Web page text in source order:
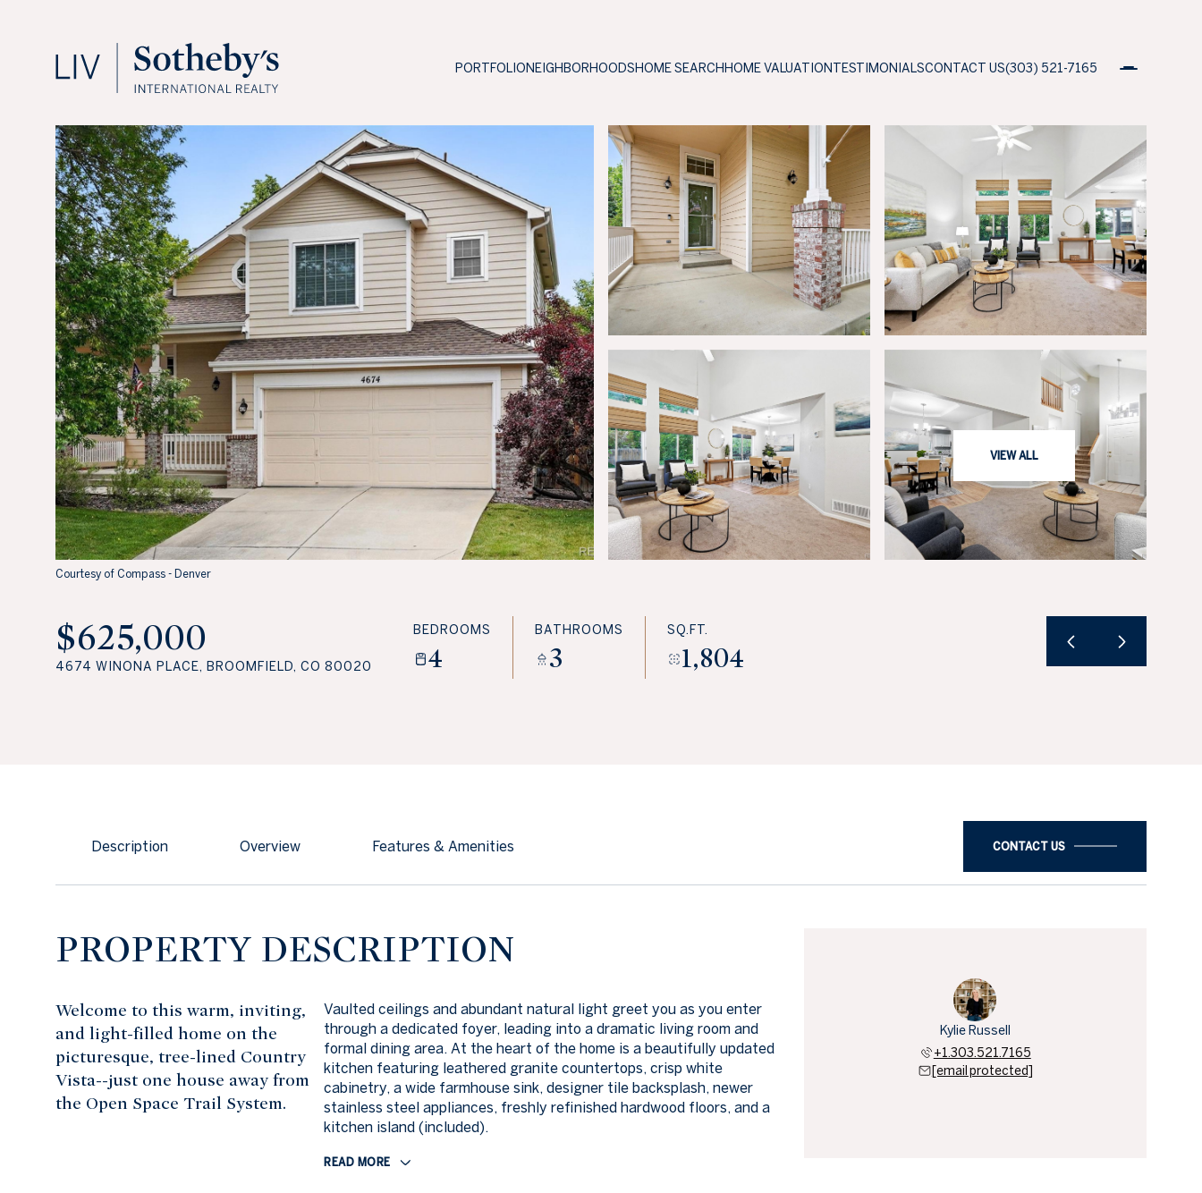
PORTFOLIONEIGHBORHOODSHOME SEARCH HOME VALUATIONTESTIMONIALSCONTACT US(303) 521-7165
VIEW ALL
Courtesy of Compass - Denver
$625,000
4674 WINONA PLACE, BROOMFIELD, CO 80020
BEDROOMS
4
BATHROOMS
3
SQ.FT.
1,804
Description Overview Features & Amenities CONTACT US
PROPERTY DESCRIPTION
Welcome to this warm, inviting,
and light-filled home on the
picturesque, tree-lined Country
Vista--just one house away from
the Open Space Trail System.
Vaulted ceilings and abundant natural light greet you as you enter
through a dedicated foyer, leading into a dramatic living room and
formal dining area. At the heart of the home is a beautifully updated
kitchen featuring leathered granite countertops, crisp white
cabinetry, a wide farmhouse sink, designer tile backsplash, newer
stainless steel appliances, freshly refinished hardwood floors, and a
kitchen island (included).
READ MORE
Kylie Russell
+1.303.521.7165
[email protected]